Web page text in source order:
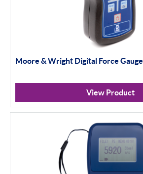
Moore & Wright Digital Force Gauge
View Product